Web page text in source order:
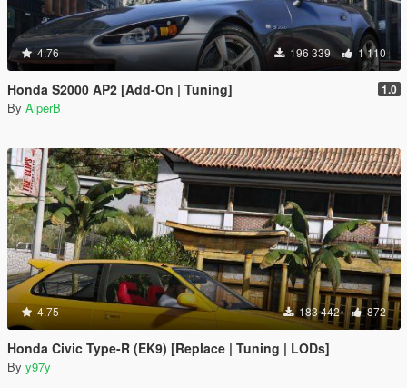
4.76 196 339 1 110
Honda S2000 AP2 [Add-On | Tuning] 1.0
By AlperB
4.75 183 442 872
Honda Civic Type-R (EK9) [Replace | Tuning | LODs]
By y97y